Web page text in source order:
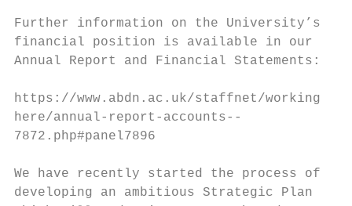
Further information on the University’s
financial position is available in our
Annual Report and Financial Statements:
https://www.abdn.ac.uk/staffnet/working-
here/annual-report-accounts--
7872.php#panel7896
We have recently started the process of
developing an ambitious Strategic Plan